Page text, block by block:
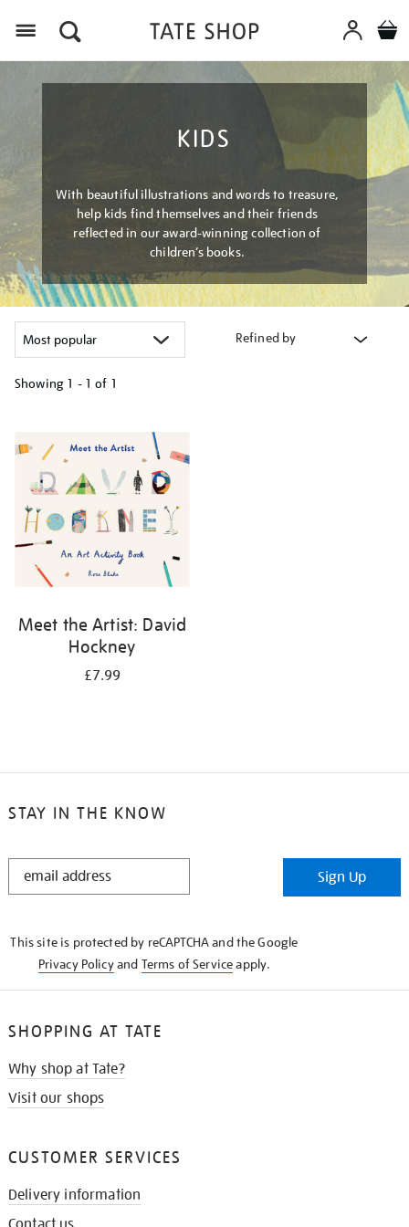
KIDS
With beautiful illustrations and words to treasure,
help kids find themselves and their friends
reflected in our award-winning collection of
children’s books.
Refined by
Showing 1 - 1 of 1
results
by:
Meet the Artist: David
Hockney
£7.99
STAY IN THE KNOW
STAY
Sign Up
This site is protected by reCAPTCHA and the Google
Privacy Policyand Terms of Serviceapply.
SHOPPING AT TATE
Why shop at Tate?
Visit our shops
CUSTOMER SERVICES
Delivery information